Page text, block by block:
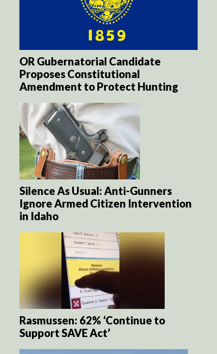
OR Gubernatorial Candidate
Proposes Constitutional
Amendment to Protect Hunting
Silence As Usual: Anti-Gunners
Ignore Armed Citizen Intervention
in Idaho
Rasmussen: 62% ‘Continue to
Support SAVE Act’